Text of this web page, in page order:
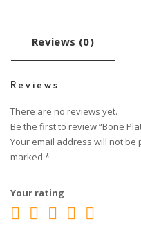
Reviews (0)
Reviews
There are no reviews yet.
Be the first to review “Bone
Your email address will not be
marked *
Your rating